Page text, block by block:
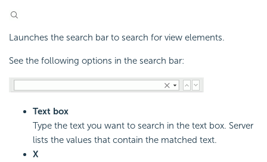
Launches the search bar to search for view elements.
See the following options in the search bar:
Text box
Type the text you want to search in the text box. Server
lists the values that contain the matched text.
X